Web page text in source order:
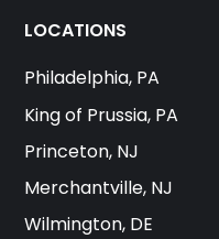
LOCATIONS
Philadelphia, PA
King of Prussia, PA
Princeton, NJ
Merchantville, NJ
Wilmington, DE